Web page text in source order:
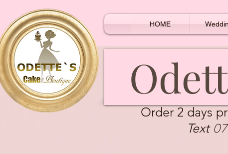
HOME
Order 2 days
Text